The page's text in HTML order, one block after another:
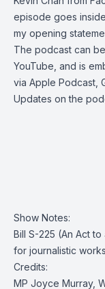
episode goes
my opening
The podcast can be
YouTube , and is
via Apple Podcast
Updates on the
Show Notes:
Bill S-225 (An Act
for journalistic
Credits:
MP Joyce Murray,